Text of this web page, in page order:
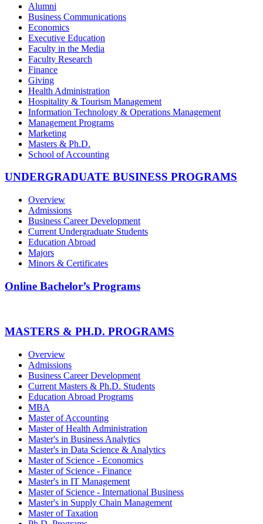
Alumni
Business Communications
Economics
Executive Education
Faculty in the Media
Faculty Research
Finance
Giving
Health Administration
Hospitality & Tourism Management
Information Technology & Operations Management
Management Programs
Marketing
Masters & Ph.D.
School of Accounting
UNDERGRADUATE BUSINESS PROGRAMS
Overview
Admissions
Business Career Development
Current Undergraduate Students
Education Abroad
Majors
Minors & Certificates
Online Bachelor’s Programs
MASTERS & PH.D. PROGRAMS
Overview
Admissions
Business Career Development
Current Masters & Ph.D. Students
Education Abroad Programs
MBA
Master of Accounting
Master of Health Administration
Master's in Business Analytics
Master's in Data Science & Analytics
Master of Science - Economics
Master of Science - Finance
Master's in IT Management
Master of Science - International Business
Master's in Supply Chain Management
Master of Taxation